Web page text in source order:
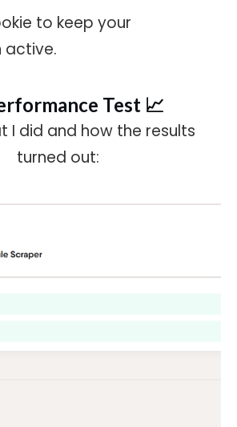
to keep your
Test 📈
I did and how the results
turned out: